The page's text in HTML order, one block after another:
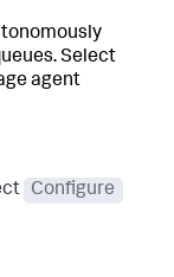
Select
agent
Configure